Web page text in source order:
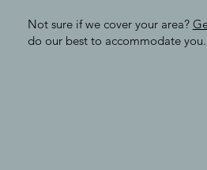
Not sure if we cover your area?
do our best to accommodate you.